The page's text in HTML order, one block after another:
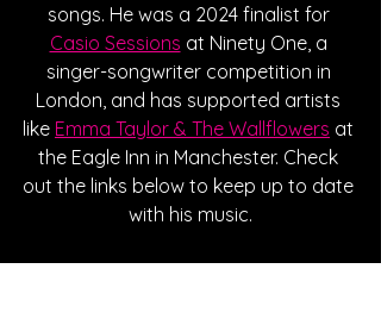
songs. He was a 2024 finalist for
Casio Sessions at Ninety One, a
singer-songwriter competition in
London, and has supported artists
like Emma Taylor & The Wallflowers at
the Eagle Inn in Manchester. Check
out the links below to keep up to date
with his music.
Written By Hanna Kowal